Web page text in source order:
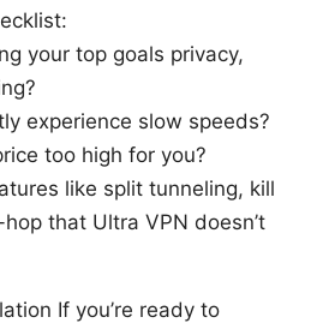
your top goals privacy,
experience slow speeds?
too high for you?
like split tunneling, kill
that Ultra VPN doesn’t
If you’re ready to